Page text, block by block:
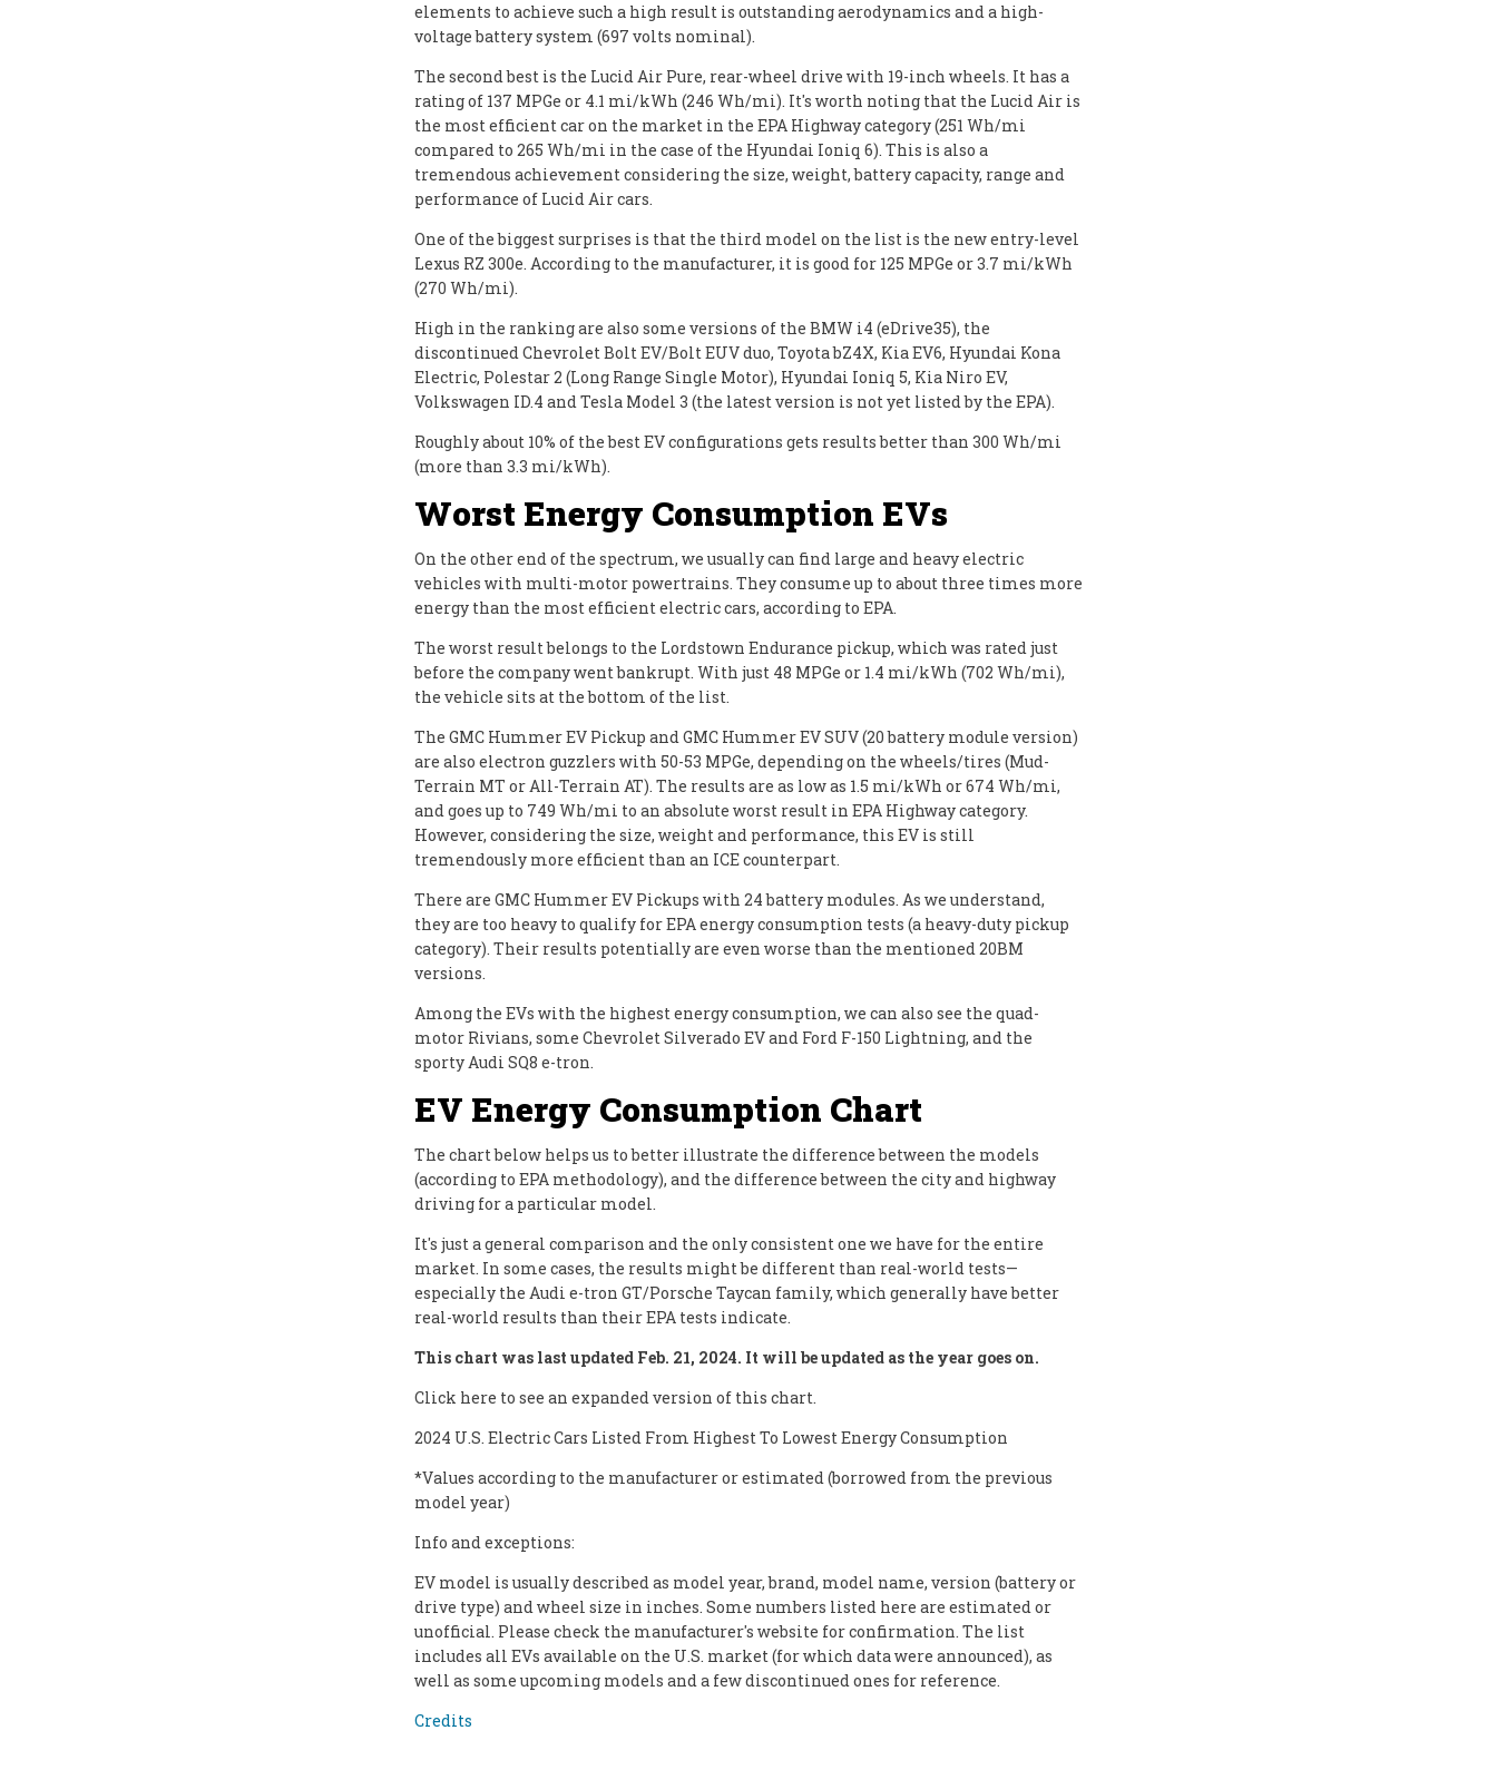
elements to achieve such a high result is outstanding aerodynamics and a high-
voltage battery system (697 volts nominal).
The second best is the Lucid Air Pure, rear-wheel drive with 19-inch wheels. It has a
rating of 137 MPGe or 4.1 mi/kWh (246 Wh/mi). It's worth noting that the Lucid Air is
the most efficient car on the market in the EPA Highway category (251 Wh/mi
compared to 265 Wh/mi in the case of the Hyundai Ioniq 6). This is also a
tremendous achievement considering the size, weight, battery capacity, range and
performance of Lucid Air cars.
One of the biggest surprises is that the third model on the list is the new entry-level
Lexus RZ 300e. According to the manufacturer, it is good for 125 MPGe or 3.7 mi/kWh
(270 Wh/mi).
High in the ranking are also some versions of the BMW i4 (eDrive35), the
discontinued Chevrolet Bolt EV/Bolt EUV duo, Toyota bZ4X, Kia EV6, Hyundai Kona
Electric, Polestar 2 (Long Range Single Motor), Hyundai Ioniq 5, Kia Niro EV,
Volkswagen ID.4 and Tesla Model 3 (the latest version is not yet listed by the EPA).
Roughly about 10% of the best EV configurations gets results better than 300 Wh/mi
(more than 3.3 mi/kWh).
Worst Energy Consumption EVs
On the other end of the spectrum, we usually can find large and heavy electric
vehicles with multi-motor powertrains. They consume up to about three times more
energy than the most efficient electric cars, according to EPA.
The worst result belongs to the Lordstown Endurance pickup, which was rated just
before the company went bankrupt. With just 48 MPGe or 1.4 mi/kWh (702 Wh/mi),
the vehicle sits at the bottom of the list.
The GMC Hummer EV Pickup and GMC Hummer EV SUV (20 battery module version)
are also electron guzzlers with 50-53 MPGe, depending on the wheels/tires (Mud-
Terrain MT or All-Terrain AT). The results are as low as 1.5 mi/kWh or 674 Wh/mi,
and goes up to 749 Wh/mi to an absolute worst result in EPA Highway category.
However, considering the size, weight and performance, this EV is still
tremendously more efficient than an ICE counterpart.
There are GMC Hummer EV Pickups with 24 battery modules. As we understand,
they are too heavy to qualify for EPA energy consumption tests (a heavy-duty pickup
category). Their results potentially are even worse than the mentioned 20BM
versions.
Among the EVs with the highest energy consumption, we can also see the quad-
motor Rivians, some Chevrolet Silverado EV and Ford F-150 Lightning, and the
sporty Audi SQ8 e-tron.
EV Energy Consumption Chart
The chart below helps us to better illustrate the difference between the models
(according to EPA methodology), and the difference between the city and highway
driving for a particular model.
It's just a general comparison and the only consistent one we have for the entire
market. In some cases, the results might be different than real-world tests—
especially the Audi e-tron GT/Porsche Taycan family, which generally have better
real-world results than their EPA tests indicate.
This chart was last updated Feb. 21, 2024. It will be updated as the year goes on.
Click here to see an expanded version of this chart.
2024 U.S. Electric Cars Listed From Highest To Lowest Energy Consumption
*Values according to the manufacturer or estimated (borrowed from the previous
model year)
Info and exceptions:
EV model is usually described as model year, brand, model name, version (battery or
drive type) and wheel size in inches. Some numbers listed here are estimated or
unofficial. Please check the manufacturer's website for confirmation. The list
includes all EVs available on the U.S. market (for which data were announced), as
well as some upcoming models and a few discontinued ones for reference.
Credits